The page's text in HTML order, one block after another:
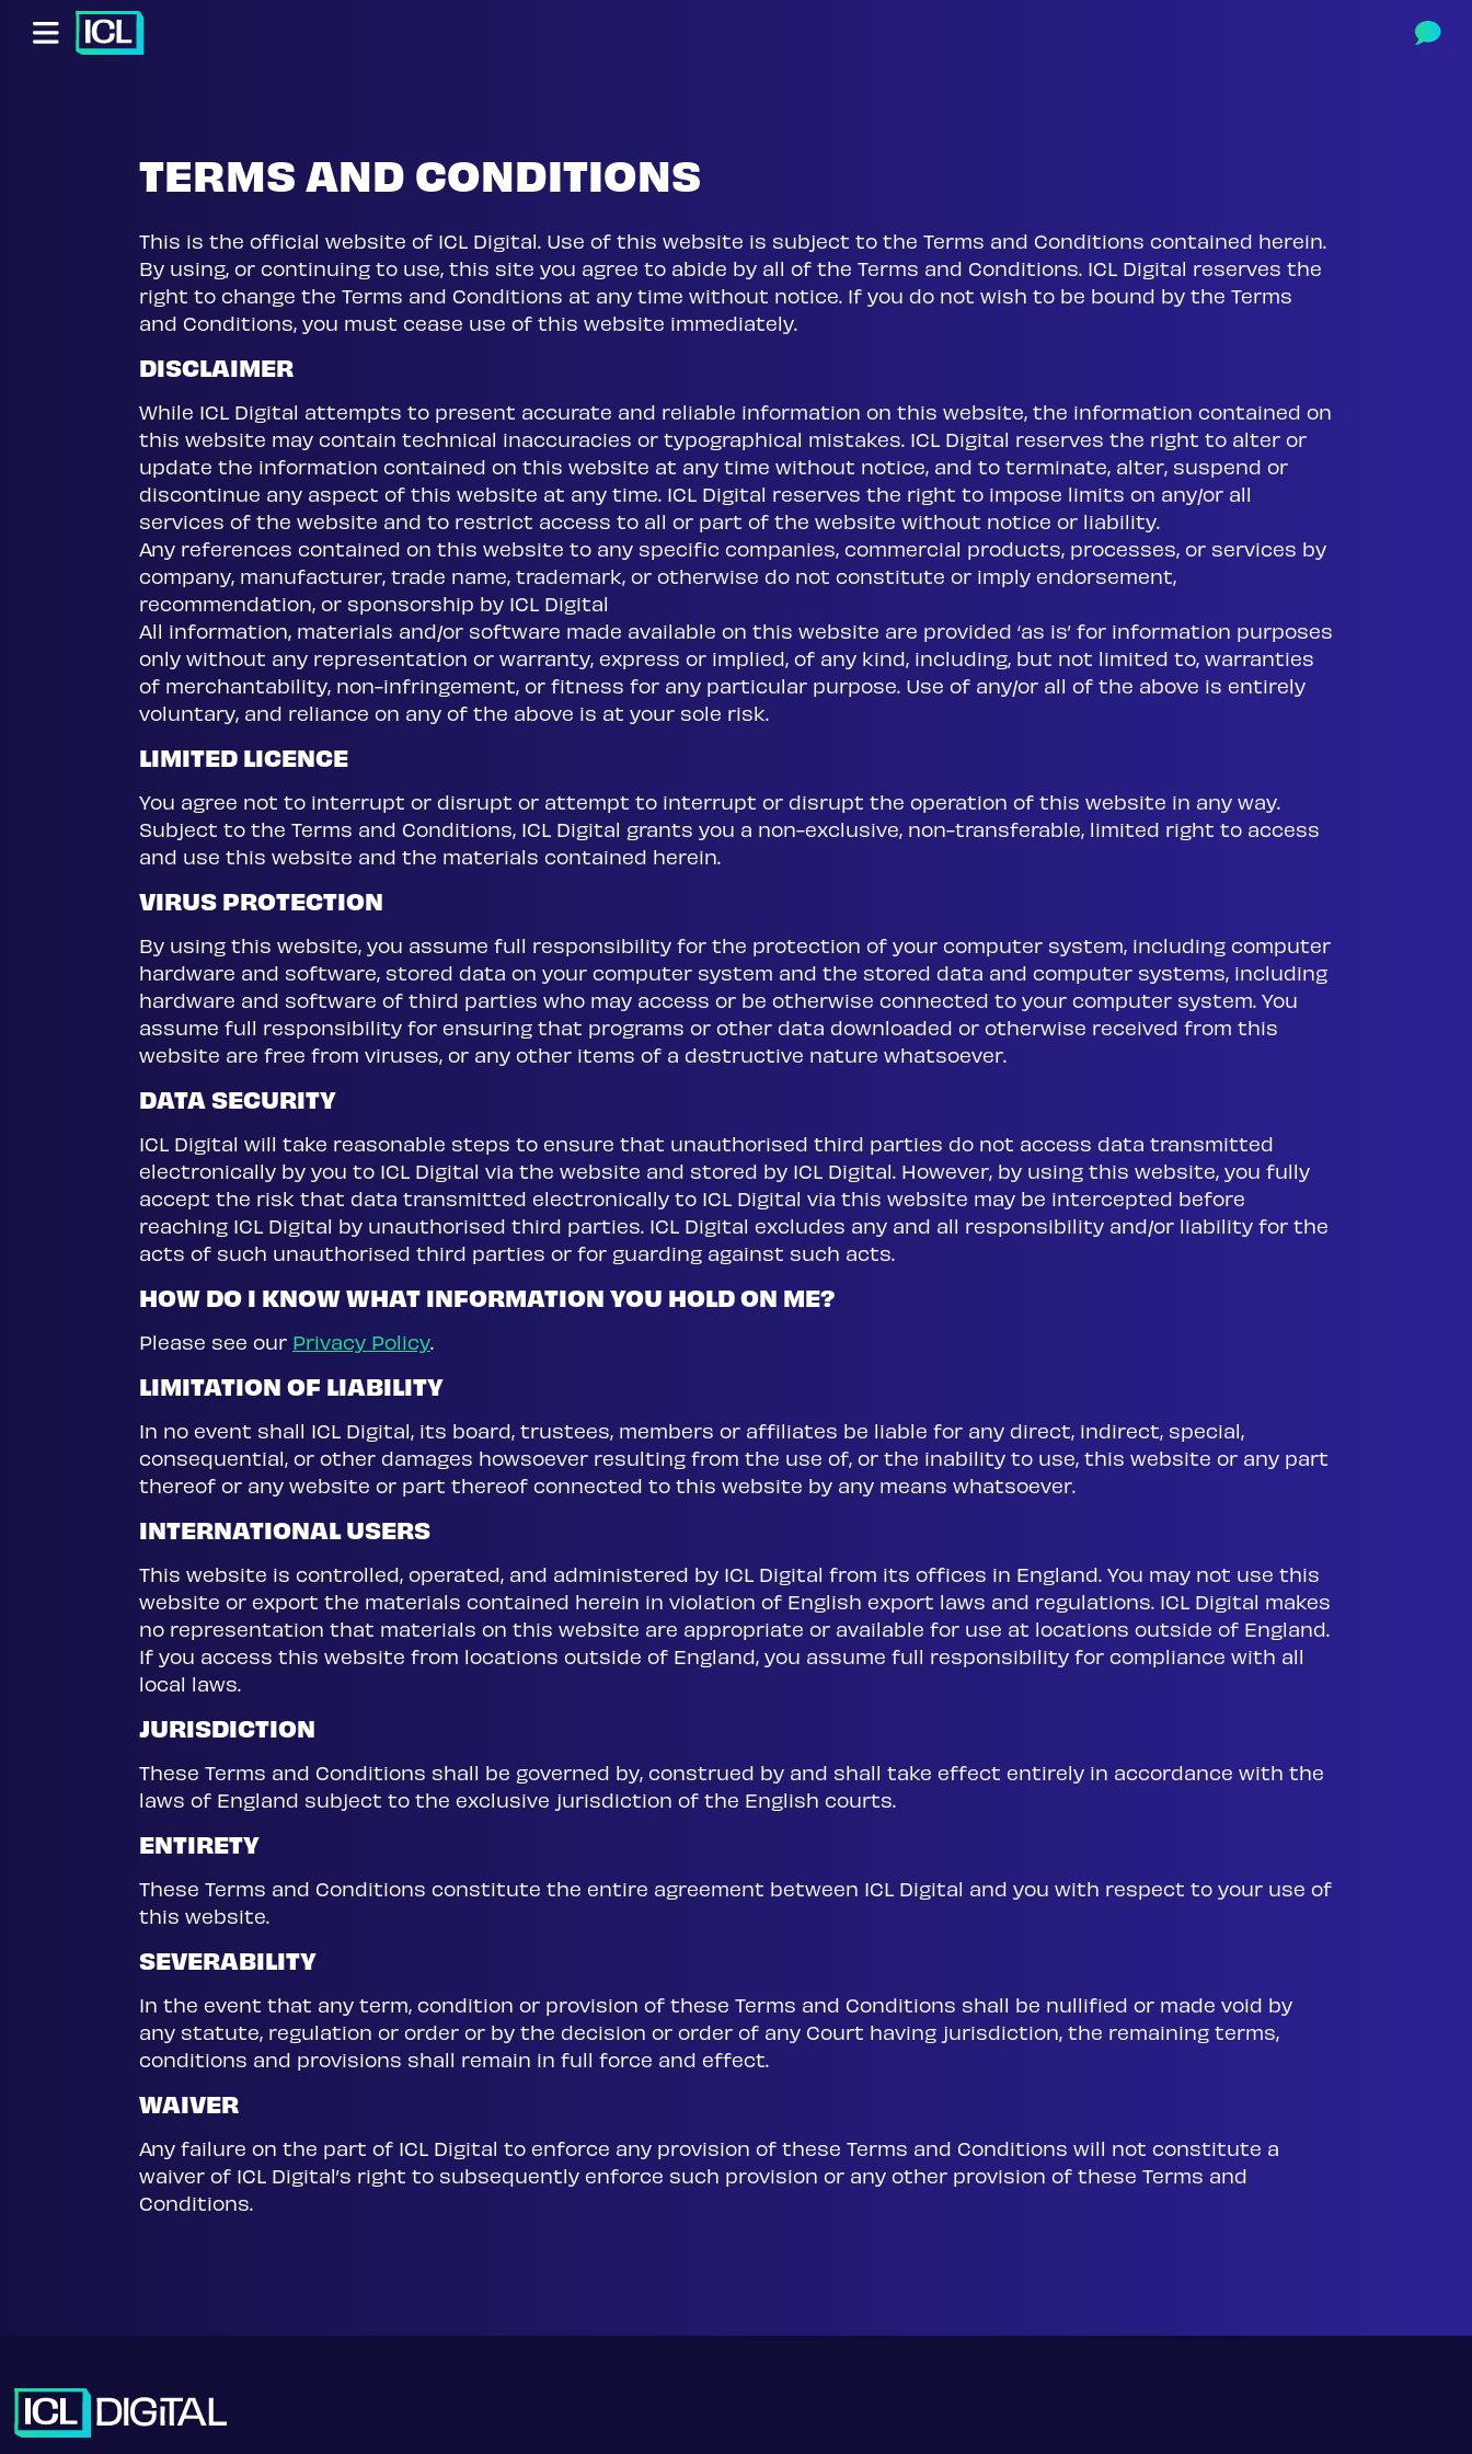
Skip to main content
Skip to footer content
TERMS AND CONDITIONS
This is the official website of ICL Digital. Use of this website is subject to the Terms and Conditions contained herein.
By using, or continuing to use, this site you agree to abide by all of the Terms and Conditions. ICL Digital reserves the
right to change the Terms and Conditions at any time without notice. If you do not wish to be bound by the Terms
and Conditions, you must cease use of this website immediately.
DISCLAIMER
While ICL Digital attempts to present accurate and reliable information on this website, the information contained on
this website may contain technical inaccuracies or typographical mistakes. ICL Digital reserves the right to alter or
update the information contained on this website at any time without notice, and to terminate, alter, suspend or
discontinue any aspect of this website at any time. ICL Digital reserves the right to impose limits on any/or all
services of the website and to restrict access to all or part of the website without notice or liability.
Any references contained on this website to any specific companies, commercial products, processes, or services by
company, manufacturer, trade name, trademark, or otherwise do not constitute or imply endorsement,
recommendation, or sponsorship by ICL Digital
All information, materials and/or software made available on this website are provided ‘as is’ for information purposes
only without any representation or warranty, express or implied, of any kind, including, but not limited to, warranties
of merchantability, non-infringement, or fitness for any particular purpose. Use of any/or all of the above is entirely
voluntary, and reliance on any of the above is at your sole risk.
LIMITED LICENCE
You agree not to interrupt or disrupt or attempt to interrupt or disrupt the operation of this website in any way.
Subject to the Terms and Conditions, ICL Digital grants you a non-exclusive, non-transferable, limited right to access
and use this website and the materials contained herein.
VIRUS PROTECTION
By using this website, you assume full responsibility for the protection of your computer system, including computer
hardware and software, stored data on your computer system and the stored data and computer systems, including
hardware and software of third parties who may access or be otherwise connected to your computer system. You
assume full responsibility for ensuring that programs or other data downloaded or otherwise received from this
website are free from viruses, or any other items of a destructive nature whatsoever.
DATA SECURITY
ICL Digital will take reasonable steps to ensure that unauthorised third parties do not access data transmitted
electronically by you to ICL Digital via the website and stored by ICL Digital. However, by using this website, you fully
accept the risk that data transmitted electronically to ICL Digital via this website may be intercepted before
reaching ICL Digital by unauthorised third parties. ICL Digital excludes any and all responsibility and/or liability for the
acts of such unauthorised third parties or for guarding against such acts.
HOW DO I KNOW WHAT INFORMATION YOU HOLD ON ME?
Please see our Privacy Policy.
LIMITATION OF LIABILITY
In no event shall ICL Digital, its board, trustees, members or affiliates be liable for any direct, indirect, special,
consequential, or other damages howsoever resulting from the use of, or the inability to use, this website or any part
thereof or any website or part thereof connected to this website by any means whatsoever.
INTERNATIONAL USERS
This website is controlled, operated, and administered by ICL Digital from its offices in England. You may not use this
website or export the materials contained herein in violation of English export laws and regulations. ICL Digital makes
no representation that materials on this website are appropriate or available for use at locations outside of England.
If you access this website from locations outside of England, you assume full responsibility for compliance with all
local laws.
JURISDICTION
These Terms and Conditions shall be governed by, construed by and shall take effect entirely in accordance with the
laws of England subject to the exclusive jurisdiction of the English courts.
ENTIRETY
These Terms and Conditions constitute the entire agreement between ICL Digital and you with respect to your use of
this website.
SEVERABILITY
In the event that any term, condition or provision of these Terms and Conditions shall be nullified or made void by
any statute, regulation or order or by the decision or order of any Court having jurisdiction, the remaining terms,
conditions and provisions shall remain in full force and effect.
WAIVER
Any failure on the part of ICL Digital to enforce any provision of these Terms and Conditions will not constitute a
waiver of ICL Digital’s right to subsequently enforce such provision or any other provision of these Terms and
Conditions.